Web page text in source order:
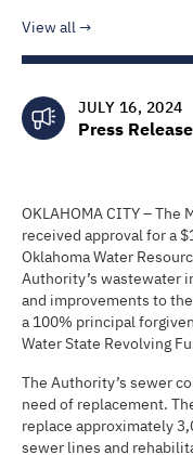
View all
JULY 16, 2024
Press Release
OKLAHOMA CITY –
received approval for a
Oklahoma Water
Authority’s wastewater
and improvements to
a 100% principal
Water State Revolving
The Authority’s sewer
need of replacement.
replace approximately
sewer lines and